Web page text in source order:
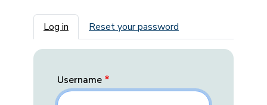
Primary tabs
Log in Reset your password
Username